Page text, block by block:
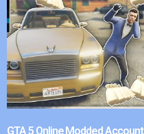
GTA 5 Online Modded Account